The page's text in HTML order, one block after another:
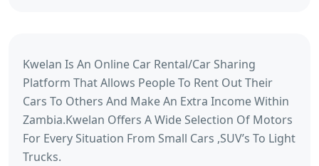
Kwelan Is An Online Car Rental/Car Sharing
Platform That Allows People To Rent Out Their
Cars To Others And Make An Extra Income Within
Zambia.Kwelan Offers A Wide Selection Of Motors
For Every Situation From Small Cars ,SUV’s To Light
Trucks.